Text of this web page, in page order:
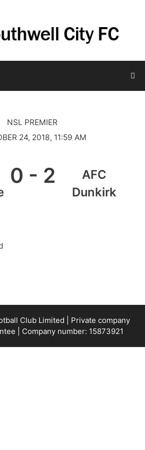
NSL PREMIER
24, 2018, 11:59 AM
0 - 2
AFC
Dunkirk
Club Limited | Private company
| Company number: 15873921